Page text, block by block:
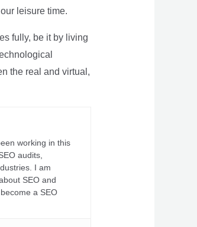
leisure time.
fully, be it by living
the real and virtual,
working in this
audits,
I am
SEO and
a SEO